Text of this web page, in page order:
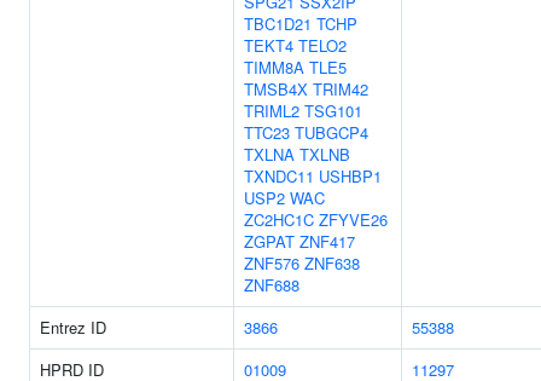
TBC1D21 TCHP
TEKT4 TELO2
TIMM8A TLE5
TMSB4X TRIM42
TRIML2 TSG101
TTC23 TUBGCP4
TXLNA TXLNB
TXNDC11 USHBP1
USP2 WAC
ZC2HC1C ZFYVE26
ZGPAT ZNF417
ZNF576 ZNF638
ZNF688
Entrez ID 3866
55388
HPRD ID
01009
11297